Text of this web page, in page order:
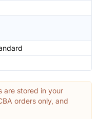
are stored in your
orders only, and